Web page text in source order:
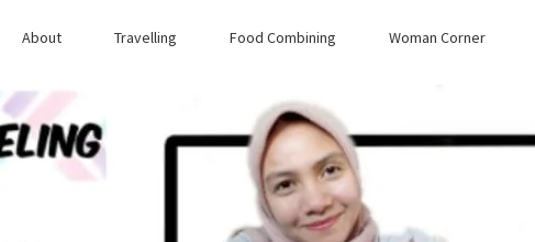
About Travelling Food Combining Woman Corner